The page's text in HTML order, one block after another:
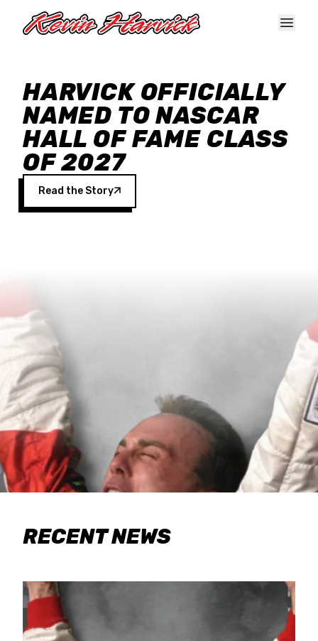
HARVICK OFFICIALLY
NAMED TO NASCAR
HALL OF FAME CLASS
OF 2027
Read the Story
RECENT NEWS